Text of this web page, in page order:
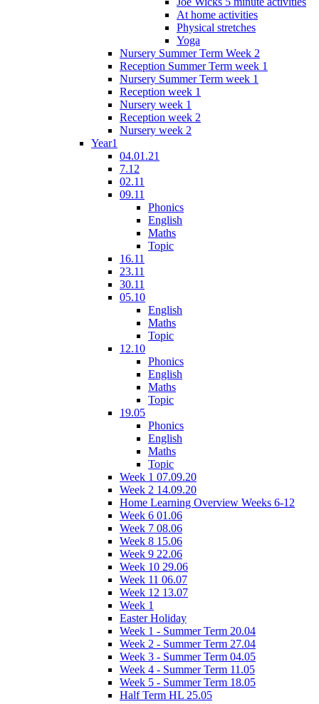
At home activities
Physical stretches
Yoga
Nursery Summer Term Week 2
Reception Summer Term week 1
Nursery Summer Term week 1
Reception week 1
Nursery week 1
Reception week 2
Nursery week 2
Year1
04.01.21
7.12
02.11
09.11
Phonics
English
Maths
Topic
16.11
23.11
30.11
05.10
English
Maths
Topic
12.10
Phonics
English
Maths
Topic
19.05
Phonics
English
Maths
Topic
Week 1 07.09.20
Week 2 14.09.20
Home Learning Overview Weeks 6-12
Week 6 01.06
Week 7 08.06
Week 8 15.06
Week 9 22.06
Week 10 29.06
Week 11 06.07
Week 12 13.07
Week 1
Easter Holiday
Week 1 - Summer Term 20.04
Week 2 - Summer Term 27.04
Week 3 - Summer Term 04.05
Week 4 - Summer Term 11.05
Week 5 - Summer Term 18.05
Half Term HL 25.05